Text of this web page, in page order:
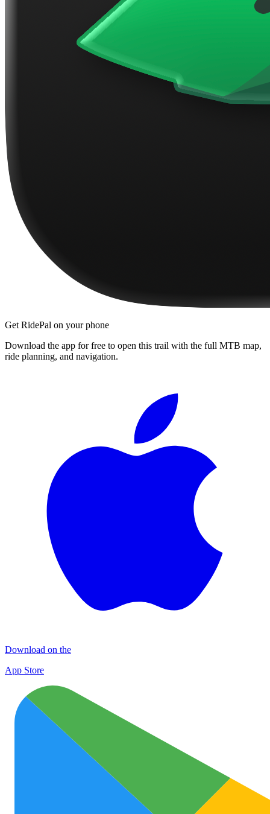
Get RidePal on your phone
Download the app for free to open this trail with the full MTB map,
ride planning, and navigation.
Download on the
App Store